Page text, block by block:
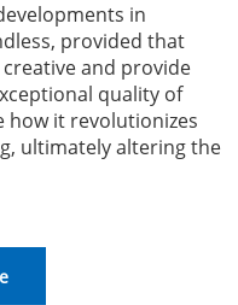
in
provided that
and provide
quality of
how it revolutionizes
ultimately altering the